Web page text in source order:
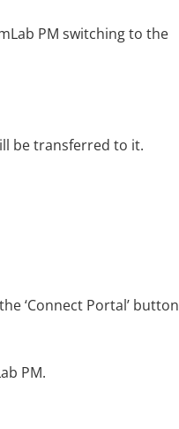
PM switching to the
be transferred to it.
‘Connect Portal’ button
PM.